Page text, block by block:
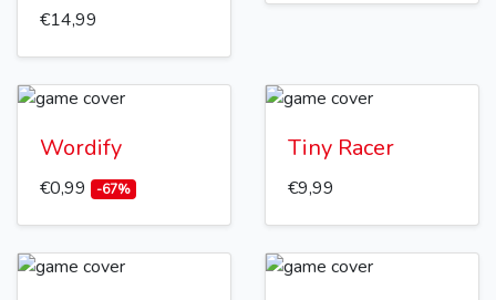
€14,99
Wordify
€0,99 -67%
Tiny Racer
€9,99